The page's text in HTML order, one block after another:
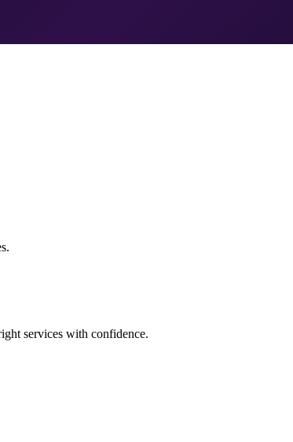
services with confidence.